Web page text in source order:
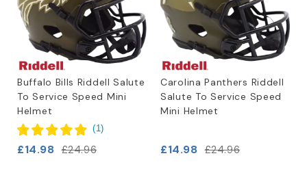
Buffalo Bills Riddell Salute
To Service Speed Mini
Helmet
(1)
£14.98 £24.96
Carolina Panthers Riddell
Salute To Service Speed
Mini Helmet
£14.98 £24.96